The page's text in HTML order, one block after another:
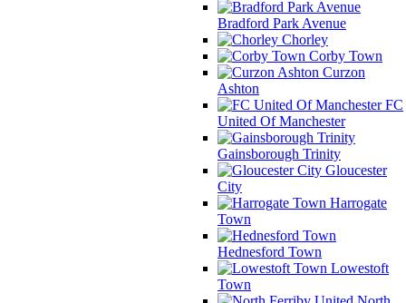
Bradford Park Avenue
Chorley
Corby Town
Curzon
Ashton
FC
United Of Manchester
Gainsborough Trinity
Gloucester
City
Harrogate
Town
Hednesford Town
Lowestoft
Town